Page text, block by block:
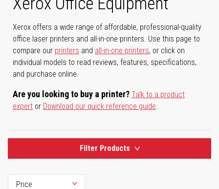
Xerox offers a wide range of affordable, professional-quality
office laser printers and all-in-one printers. Use this page to
compare our printers and all-in-one printers, or click on
individual models to read reviews, features, specifications,
and purchase online.
Are you looking to buy a printer? Talk to a product
expert or Download our quick reference guide.
Filter Products